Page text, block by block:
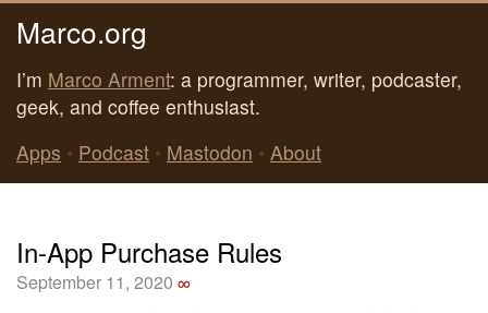
Marco.org
I’m Marco Arment: a programmer, writer, podcaster,
geek, and coffee enthusiast.
Apps • Podcast • Mastodon • About
In-App Purchase Rules
September 11, 2020 ∞